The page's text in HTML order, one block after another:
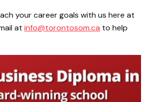
your career goals with us here at
at info@torontosom.ca to help